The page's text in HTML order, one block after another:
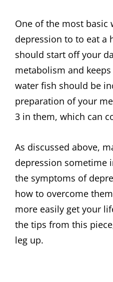
One of the most basic
depression to to eat a
should start off your
metabolism and
water fish should be
preparation of your
3 in them, which can
As discussed above,
depression sometime
the symptoms of
how to overcome
more easily get your
the tips from this
leg up.